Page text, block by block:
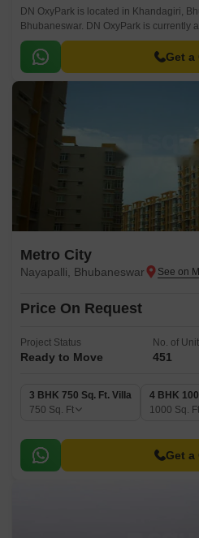
DN OxyPark is located in Khandagiri,
Bhubaneswar. DN OxyPark is currently
available at approximate price of 3700
Get a
Metro City
Nayapalli, Bhubaneswar
Price On Request
Project Status
Ready to Move
No. of
451
3 BHK 750 Sq. Ft. Villa
750 Sq. Ft
4 BHK
1000 Sq. Ft
Get a